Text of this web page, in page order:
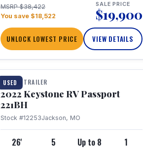
MSRP $38,422
You save $18,522
SALE PRICE
$19,900
UNLOCK LOWEST PRICE VIEW DETAILS
USED
1 / 16
TRAVEL TRAILER
2022 Keystone RV Passport
221BH
Stock #12253Jackson, MO
26' 5 Up to 8 1